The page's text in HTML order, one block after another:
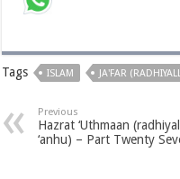
Tags ISLAM JA'FAR
Previous
Hazrat ‘Uthmaan
‘anhu) – Part Twenty